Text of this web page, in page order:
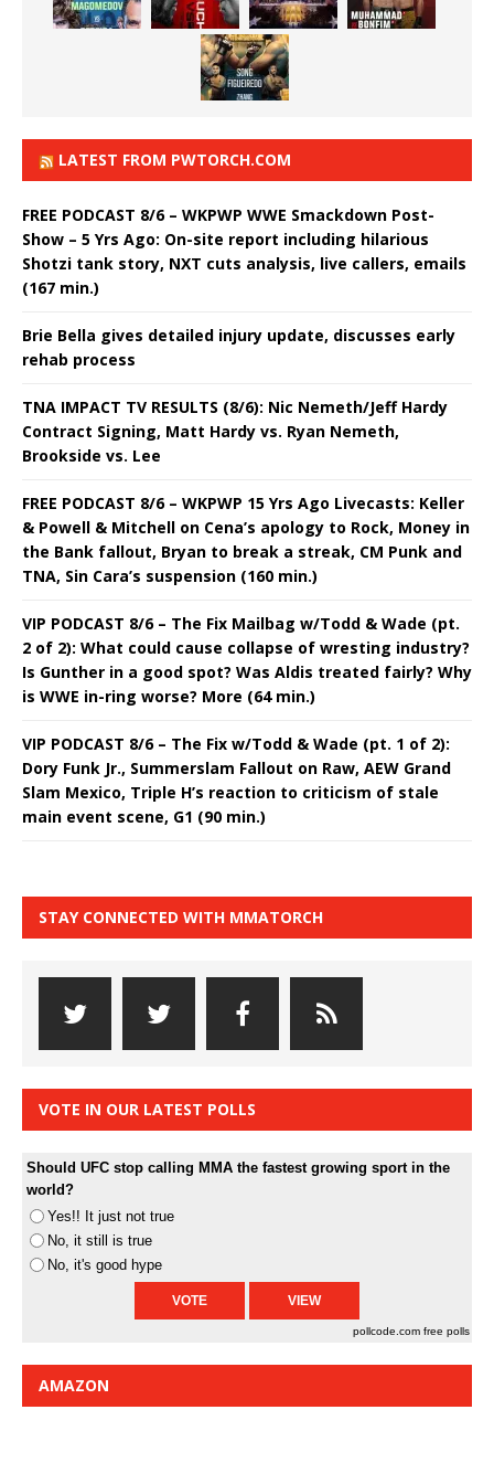
LATEST FROM PWTORCH.COM
FREE PODCAST 8/6 – WKPWP WWE Smackdown Post-
Show – 5 Yrs Ago: On-site report including hilarious
Shotzi tank story, NXT cuts analysis, live callers, emails
(167 min.)
Brie Bella gives detailed injury update, discusses early
rehab process
TNA IMPACT TV RESULTS (8/6): Nic Nemeth/Jeff Hardy
Contract Signing, Matt Hardy vs. Ryan Nemeth,
Brookside vs. Lee
FREE PODCAST 8/6 – WKPWP 15 Yrs Ago Livecasts: Keller
& Powell & Mitchell on Cena’s apology to Rock, Money in
the Bank fallout, Bryan to break a streak, CM Punk and
TNA, Sin Cara’s suspension (160 min.)
VIP PODCAST 8/6 – The Fix Mailbag w/Todd & Wade (pt.
2 of 2): What could cause collapse of wresting industry?
Is Gunther in a good spot? Was Aldis treated fairly? Why
is WWE in-ring worse? More (64 min.)
VIP PODCAST 8/6 – The Fix w/Todd & Wade (pt. 1 of 2):
Dory Funk Jr., Summerslam Fallout on Raw, AEW Grand
Slam Mexico, Triple H’s reaction to criticism of stale
main event scene, G1 (90 min.)
STAY CONNECTED WITH MMATORCH
VOTE IN OUR LATEST POLLS
Should UFC stop calling MMA the fastest growing sport in the
world?
Yes!! It just not true
No, it still is true
No, it's good hype
pollcode.com free polls
AMAZON